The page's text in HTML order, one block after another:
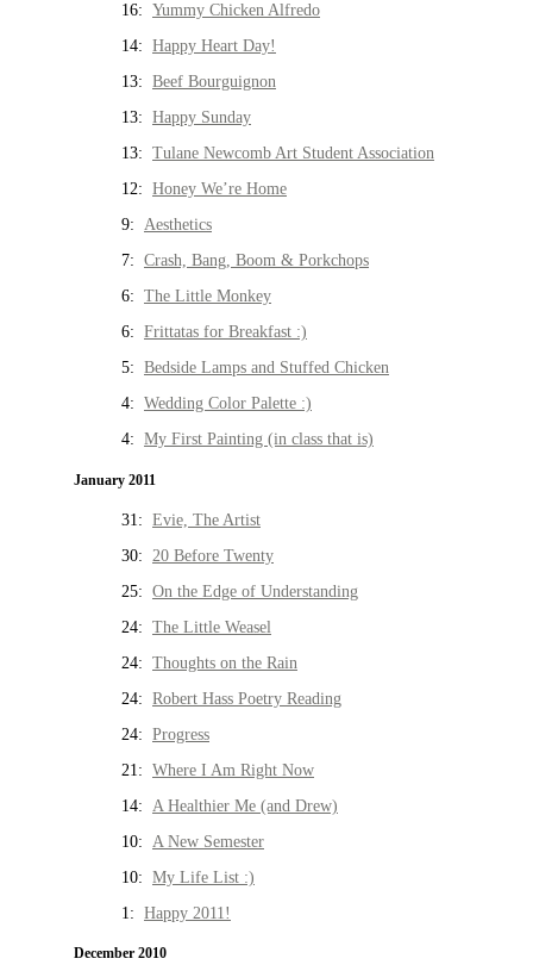
16: Yummy Chicken Alfredo
14: Happy Heart Day!
13: Beef Bourguignon
13: Happy Sunday
13: Tulane Newcomb Art Student Association
12: Honey We’re Home
9: Aesthetics
7: Crash, Bang, Boom & Porkchops
6: The Little Monkey
6: Frittatas for Breakfast :)
5: Bedside Lamps and Stuffed Chicken
4: Wedding Color Palette :)
4: My First Painting (in class that is)
January 2011
31: Evie, The Artist
30: 20 Before Twenty
25: On the Edge of Understanding
24: The Little Weasel
24: Thoughts on the Rain
24: Robert Hass Poetry Reading
24: Progress
21: Where I Am Right Now
14: A Healthier Me (and Drew)
10: A New Semester
10: My Life List :)
1: Happy 2011!
December 2010